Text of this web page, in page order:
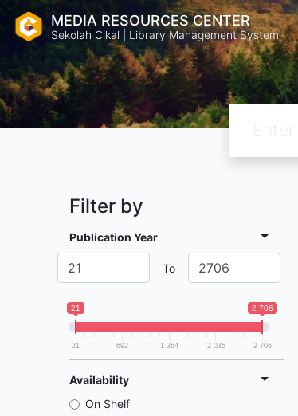
MEDIA RESOURCES CENTER
Sekolah Cikal | Library Management System
Filter by
Publication Year
To
21 2 706
21 692 1 364 2 035 2 706
Availability
On Shelf